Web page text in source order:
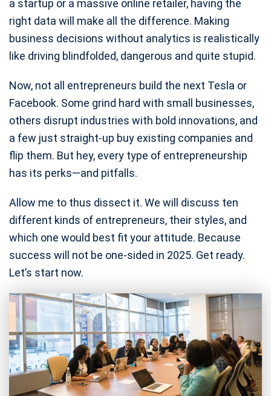
a startup or a massive online retailer, having the
right data will make all the difference. Making
business decisions without analytics is realistically
like driving blindfolded, dangerous and quite stupid.
Now, not all entrepreneurs build the next Tesla or
Facebook. Some grind hard with small businesses,
others disrupt industries with bold innovations, and
a few just straight-up buy existing companies and
flip them. But hey, every type of entrepreneurship
has its perks—and pitfalls.
Allow me to thus dissect it. We will discuss ten
different kinds of entrepreneurs, their styles, and
which one would best fit your attitude. Because
success will not be one-sided in 2025. Get ready.
Let’s start now.